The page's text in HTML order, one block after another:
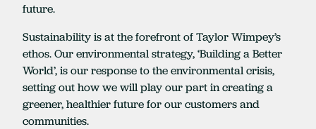
future.
Sustainability is at the forefront of Taylor Wimpey’s
ethos. Our environmental strategy, ‘Building a Better
World’, is our response to the environmental crisis,
setting out how we will play our part in creating a
greener, healthier future for our customers and
communities.